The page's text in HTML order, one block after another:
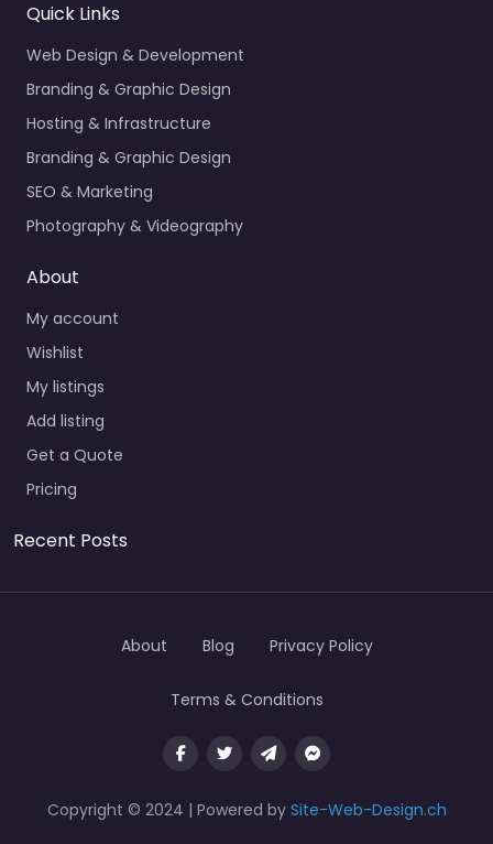
Quick Links
Web Design & Development
Branding & Graphic Design
Hosting & Infrastructure
Branding & Graphic Design
SEO & Marketing
Photography & Videography
About
My account
Wishlist
My listings
Add listing
Get a Quote
Pricing
Recent Posts
Copyright © 2024 | Powered by Site-Web-Design.ch
About Blog Privacy Policy
Terms & Conditions